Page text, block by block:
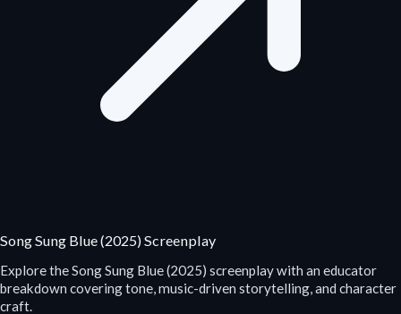
Song Sung Blue (2025) Screenplay
Explore the Song Sung Blue (2025) screenplay with an educator
breakdown covering tone, music-driven storytelling, and character
craft.